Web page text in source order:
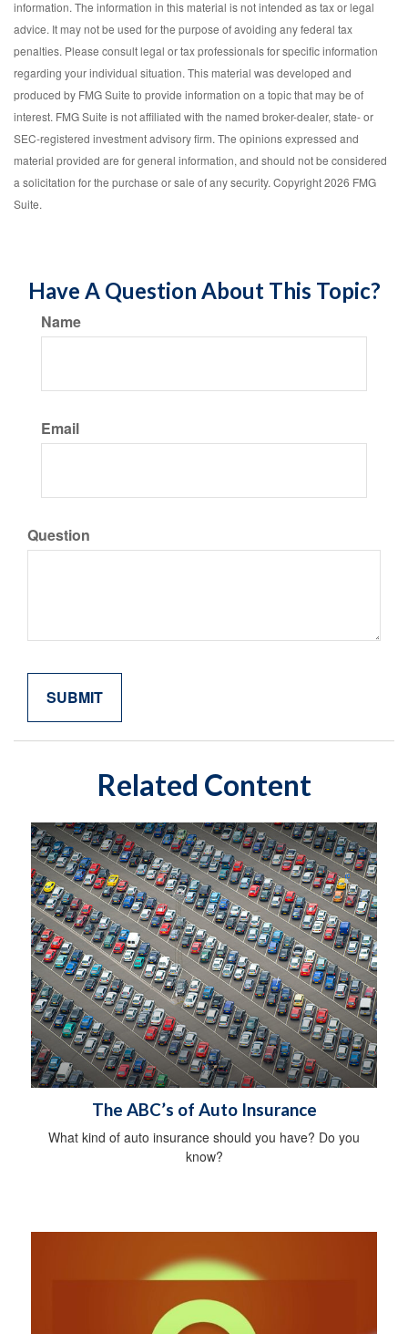
information. The information in this material is not intended as tax or legal
advice. It may not be used for the purpose of avoiding any federal tax
penalties. Please consult legal or tax professionals for specific information
regarding your individual situation. This material was developed and
produced by FMG Suite to provide information on a topic that may be of
interest. FMG Suite is not affiliated with the named broker-dealer, state- or
SEC-registered investment advisory firm. The opinions expressed and
material provided are for general information, and should not be considered
a solicitation for the purchase or sale of any security. Copyright2026 FMG
Suite.
Have A Question About This Topic?
Name
Email
Question
Related Content
The ABC’s of Auto Insurance
What kind of auto insurance should you have? Do you
know?